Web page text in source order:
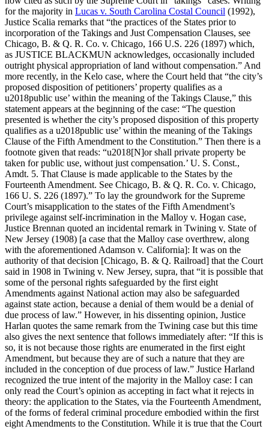
for the majority in Lucas v. South Carolina Costal Council (1992),
Justice Scalia remarks that “the practices of the States prior to
incorporation of the Takings and Just Compensation Clauses, see
Chicago, B. & Q. R. Co. v. Chicago, 166 U.S. 226 (1897) which,
as JUSTICE BLACKMUN acknowledges, occasionally included
outright physical appropriation of land without compensation.” And
more recently, in the Kelo case, where the Court held that “the city’s
proposed disposition of petitioners’ property qualifies as a
u2018public use’ within the meaning of the Takings Clause,” this
statement appears at the beginning of the case: “The question
presented is whether the city’s proposed disposition of this property
qualifies as a u2018public use’ within the meaning of the Takings
Clause of the Fifth Amendment to the Constitution.” Then there is a
footnote given that reads: “u2018[N]or shall private property be
taken for public use, without just compensation.’ U. S. Const.,
Amdt. 5. That Clause is made applicable to the States by the
Fourteenth Amendment. See Chicago, B. & Q. R. Co. v. Chicago,
166 U. S. 226 (1897).” To lay the groundwork for the Supreme
Court’s misapplication to the states of the Fifth Amendment’s
privilege against self-incrimination in the Malloy v. Hogan case,
Justice Brennan quoted an incidental remark in Twining v. State of
New Jersey (1908) [a case that the Malloy case overthrew, along
with the aforementioned Adamson v. California]: It was on the
authority of that decision [Chicago, B. & Q. Railroad] that the Court
said in 1908 in Twining v. New Jersey, supra, that “it is possible that
some of the personal rights safeguarded by the first eight
Amendments against National action may also be safeguarded
against state action, because a denial of them would be a denial of
due process of law.” However, in his dissenting opinion, Justice
Harlan quotes the same remark from the Twining case but this time
also gives the next sentence that follows immediately after: “If this is
so, it is not because those rights are enumerated in the first eight
Amendment, but because they are of such a nature that they are
included in the conception of due process of law.” Justice Harland
recognized the true intent of the majority in the Malloy case: I can
only read the Court’s opinion as accepting in fact what it rejects in
theory: the application to the States, via the Fourteenth Amendment,
of the forms of federal criminal procedure embodied within the first
eight Amendments to the Constitution. While it is true that the Court